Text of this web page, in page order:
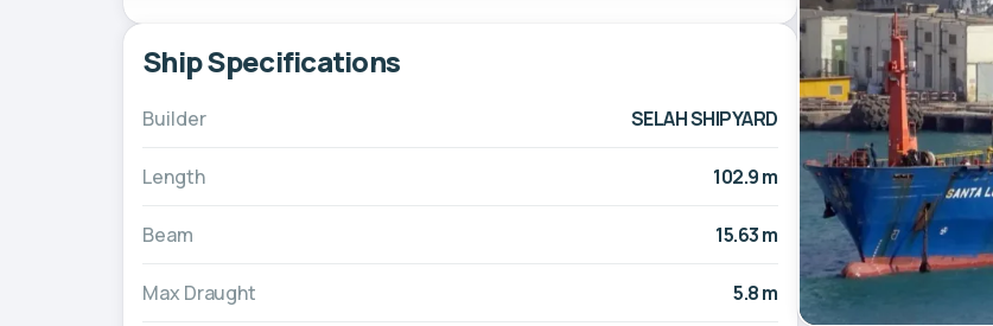
Ship Specifications
Builder SELAH SHIPYARD
Length 102.9 m
Beam 15.63 m
Max Draught 5.8 m